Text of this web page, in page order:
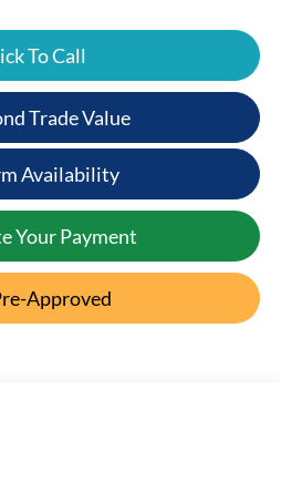
To Call
Trade Value
Availability
Your Payment
Approved